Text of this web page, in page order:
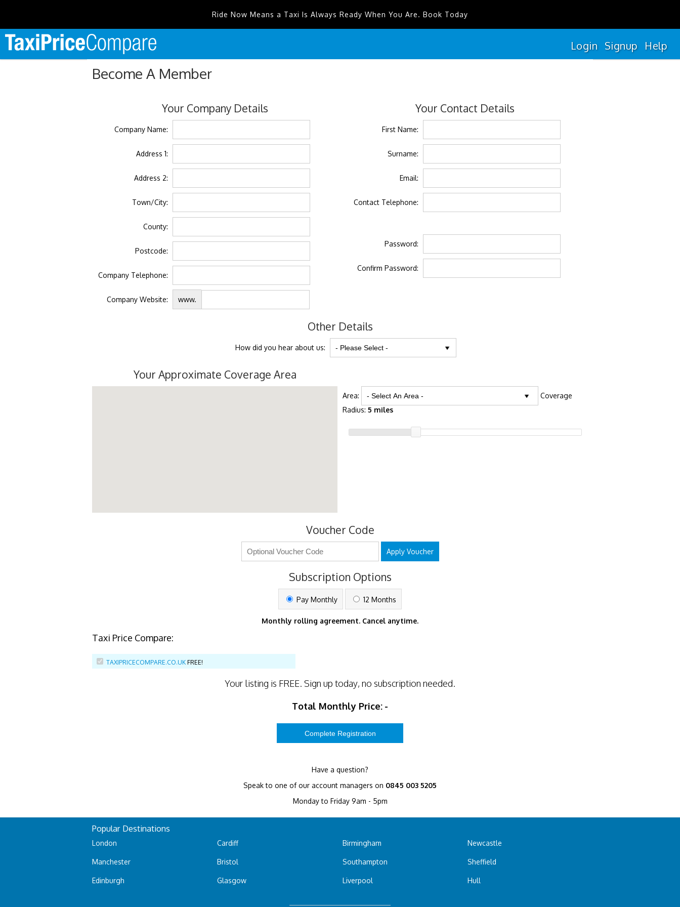
Ride Now Means a Taxi Is Always Ready When You Are. Book Today
Login Signup Help
Become A Member
Your Company Details
Company Name:
Address 1:
Address 2:
Town/City:
County:
Postcode:
Company Telephone:
Company Website: www.
Your Contact Details
First Name:
Surname:
Email:
Contact Telephone:
Password:
Confirm Password:
Other Details
How did you hear about us:
Your Approximate Coverage Area
Area:
Coverage
Radius: 5 miles
Voucher Code
Apply Voucher
Subscription Options
Pay Monthly 12 Months
Monthly rolling agreement. Cancel anytime.
Taxi Price Compare:
TAXIPRICECOMPARE.CO.UK FREE!
Your listing is FREE. Sign up today, no subscription needed.
Total Monthly Price: -
Have a question?
Speak to one of our account managers on 0845 003 5205
Monday to Friday 9am - 5pm
Popular Destinations
London
Manchester
Edinburgh
Cardiff
Bristol
Glasgow
Birmingham
Southampton
Liverpool
Newcastle
Sheffield
Hull